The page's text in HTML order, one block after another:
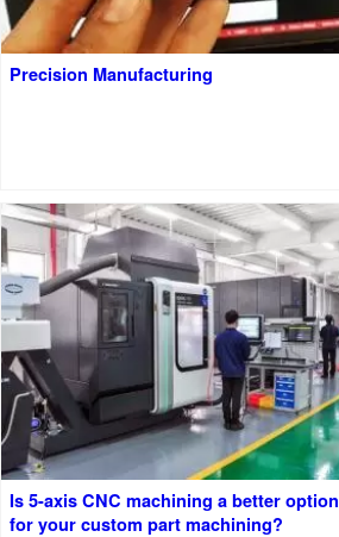
Precision Manufacturing
Is 5-axis CNC machining a better option
for your custom part machining?